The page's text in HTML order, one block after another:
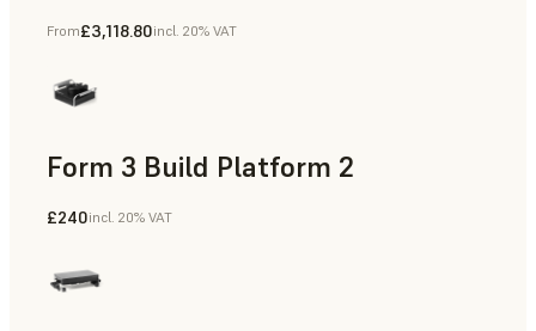
From£3,118.80incl. 20% VAT
Form 3 Build Platform 2
£240incl. 20% VAT